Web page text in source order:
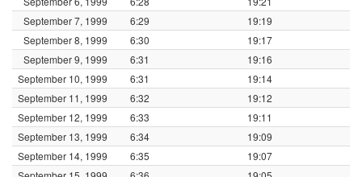
September 7, 1999
6:29
19:19
September 8, 1999
6:30
19:17
September 9, 1999
6:31
19:16
September 10, 1999
6:31
19:14
September 11, 1999
6:32
19:12
September 12, 1999
6:33
19:11
September 13, 1999
6:34
19:09
September 14, 1999
6:35
19:07